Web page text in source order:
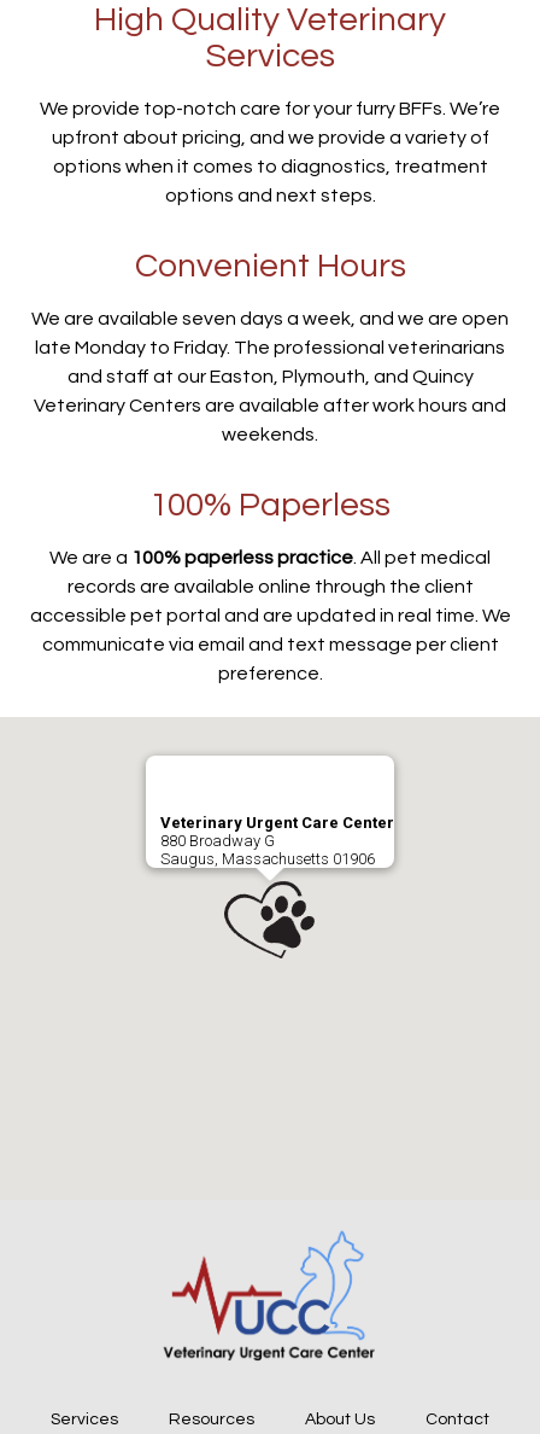
High Quality Veterinary
Services
We provide top-notch care for your furry BFFs. We’re
upfront about pricing, and we provide a variety of
options when it comes to diagnostics, treatment
options and next steps.
Convenient Hours
We are available seven days a week, and we are open
late Monday to Friday. The professional veterinarians
and staff at our Easton, Plymouth, and Quincy
Veterinary Centers are available after work hours and
weekends.
100% Paperless
We are a 100% paperless practice . All pet medical
records are available online through the client
accessible pet portal and are updated in real time. We
communicate via email and text message per client
preference.
Veterinary Urgent Care Center
880 Broadway G
Saugus, Massachusetts 01906
Services Resources About Us Contact